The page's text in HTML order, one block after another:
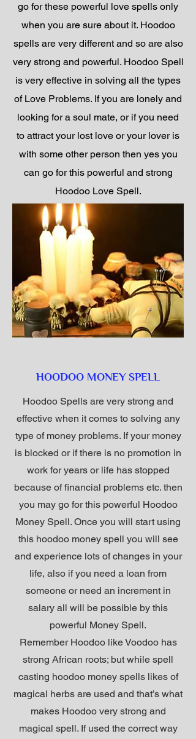
go for these powerful love spells only
when you are sure about it. Hoodoo
spells are very different and so are also
very strong and powerful. Hoodoo Spell
is very effective in solving all the types
of Love Problems. If you are lonely and
looking for a soul mate, or if you need
to attract your lost love or your lover is
with some other person then yes you
can go for this powerful and strong
Hoodoo Love Spell.
HOODOO MONEY SPELL
Hoodoo Spells are very strong and
effective when it comes to solving any
type of money problems. If your money
is blocked or if there is no promotion in
work for years or life has stopped
because of financial problems etc. then
you may go for this powerful Hoodoo
Money Spell. Once you will start using
this hoodoo money spell you will see
and experience lots of changes in your
life, also if you need a loan from
someone or need an increment in
salary all will be possible by this
powerful Money Spell.
Remember Hoodoo like Voodoo has
strong African roots; but while spell
casting hoodoo money spells likes of
magical herbs are used and that’s what
makes Hoodoo very strong and
magical spell. If used the correct way